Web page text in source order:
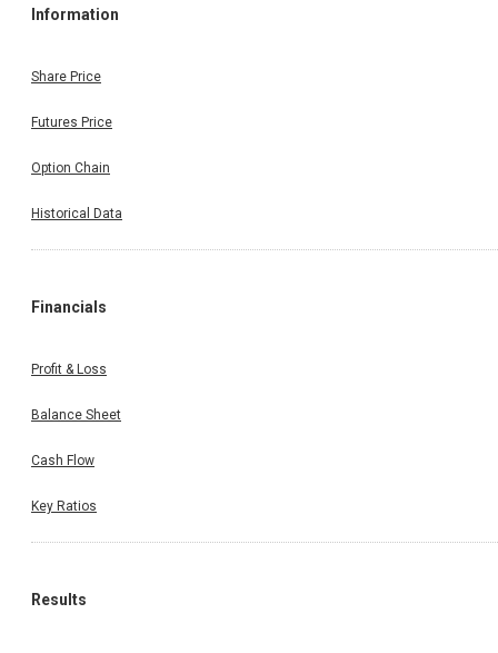
Information
Share Price
Futures Price
Option Chain
Historical Data
Financials
Profit & Loss
Balance Sheet
Cash Flow
Key Ratios
Results